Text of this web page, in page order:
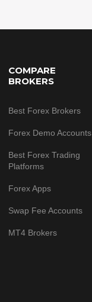
COMPARE
BROKERS
Best Forex Brokers
Forex Demo Accounts
Best Forex Trading
Platforms
Forex Apps
Swap Fee Accounts
MT4 Brokers